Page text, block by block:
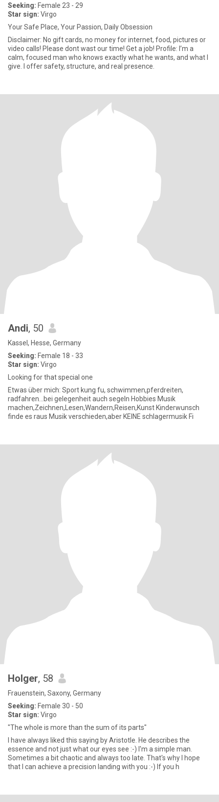
Seeking: Female 23 - 29
Star sign: Virgo
Your Safe Place, Your Passion, Daily Obsession
Disclaimer: No gift cards, no money for internet, food, pictures or
video calls! Please dont wast our time! Get a job! Profile: I’m a
calm, focused man who knows exactly what he wants, and what I
give. I offer safety, structure, and real presence.
Andi, 50
Kassel, Hesse, Germany
Seeking: Female 18 - 33
Star sign: Virgo
Looking for that special one
Etwas über mich: Sport kung fu, schwimmen,pferdreiten,
radfahren...bei gelegenheit auch segeln Hobbies Musik
machen,Zeichnen,Lesen,Wandern,Reisen,Kunst Kinderwunsch
finde es raus Musik verschieden,aber KEINE schlagermusik Fi
Holger, 58
Frauenstein, Saxony, Germany
Seeking: Female 30 - 50
Star sign: Virgo
"The whole is more than the sum of its parts"
I have always liked this saying by Aristotle. He describes the
essence and not just what our eyes see :-) I'm a simple man.
Sometimes a bit chaotic and always too late. That's why I hope
that I can achieve a precision landing with you :-) If you h